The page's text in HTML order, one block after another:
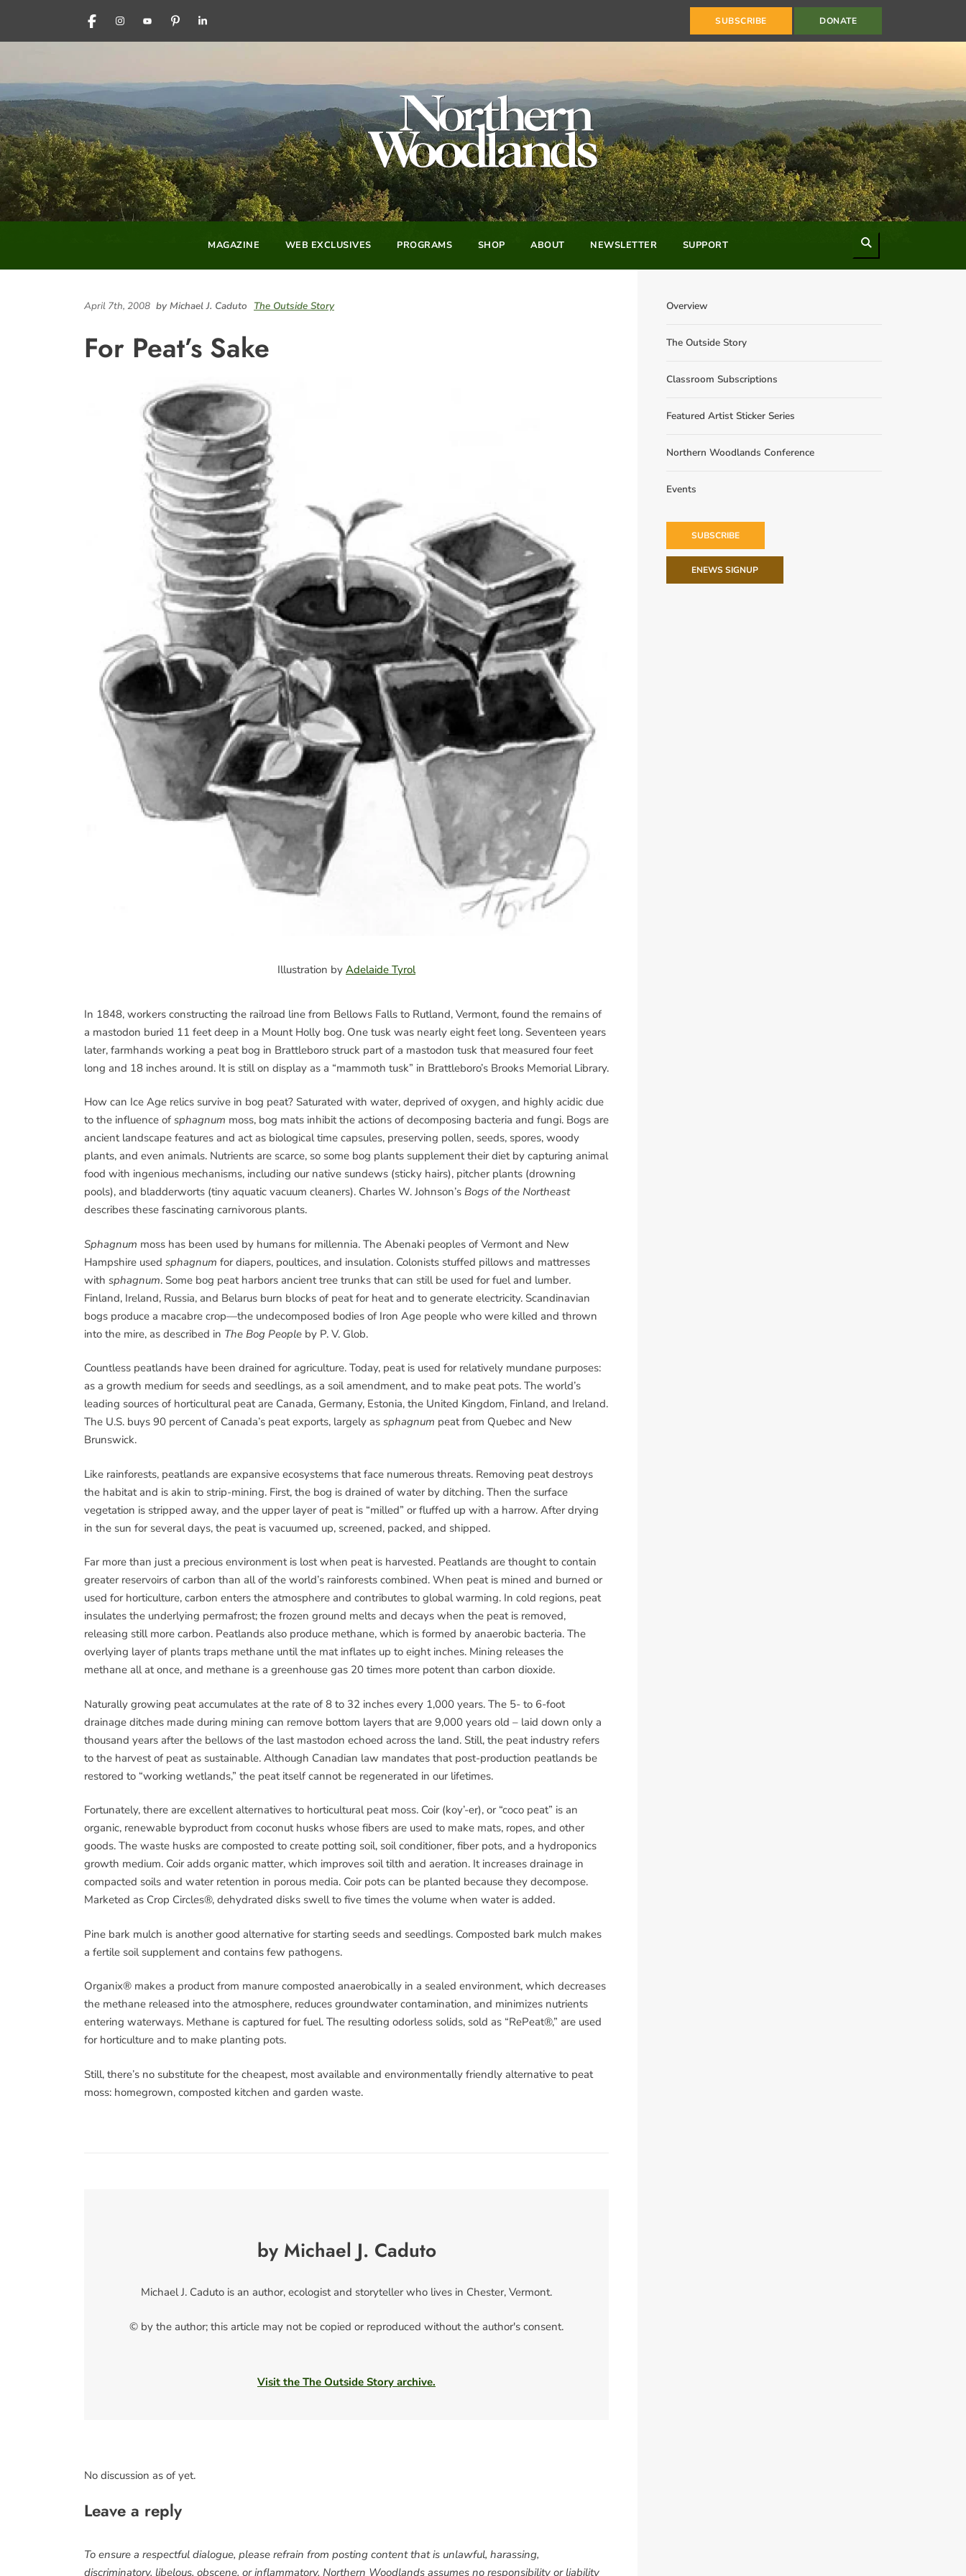
FACEBOOKINSTAGRAM
YOUTUBEPINTERESTLINKEDIN SUBSCRIBE DONATE
MAGAZINE WEB EXCLUSIVES PROGRAMS SHOP ABOUT NEWSLETTER SUPPORT
April 7th, 2008 by Michael J. Caduto The Outside Story
For Peat’s Sake
Illustration by Adelaide Tyrol
In 1848, workers constructing the railroad line from Bellows Falls to Rutland, Vermont, found the remains of
a mastodon buried 11 feet deep in a Mount Holly bog. One tusk was nearly eight feet long. Seventeen years
later, farmhands working a peat bog in Brattleboro struck part of a mastodon tusk that measured four feet
long and 18 inches around. It is still on display as a “mammoth tusk” in Brattleboro’s Brooks Memorial Library.
How can Ice Age relics survive in bog peat? Saturated with water, deprived of oxygen, and highly acidic due
to the influence of sphagnum moss, bog mats inhibit the actions of decomposing bacteria and fungi. Bogs are
ancient landscape features and act as biological time capsules, preserving pollen, seeds, spores, woody
plants, and even animals. Nutrients are scarce, so some bog plants supplement their diet by capturing animal
food with ingenious mechanisms, including our native sundews (sticky hairs), pitcher plants (drowning
pools), and bladderworts (tiny aquatic vacuum cleaners). Charles W. Johnson’s Bogs of the Northeast
describes these fascinating carnivorous plants.
Sphagnum moss has been used by humans for millennia. The Abenaki peoples of Vermont and New
Hampshire used sphagnum for diapers, poultices, and insulation. Colonists stuffed pillows and mattresses
with sphagnum. Some bog peat harbors ancient tree trunks that can still be used for fuel and lumber.
Finland, Ireland, Russia, and Belarus burn blocks of peat for heat and to generate electricity. Scandinavian
bogs produce a macabre crop—the undecomposed bodies of Iron Age people who were killed and thrown
into the mire, as described in The Bog People by P. V. Glob.
Countless peatlands have been drained for agriculture. Today, peat is used for relatively mundane purposes:
as a growth medium for seeds and seedlings, as a soil amendment, and to make peat pots. The world’s
leading sources of horticultural peat are Canada, Germany, Estonia, the United Kingdom, Finland, and Ireland.
The U.S. buys 90 percent of Canada’s peat exports, largely as sphagnum peat from Quebec and New
Brunswick.
Like rainforests, peatlands are expansive ecosystems that face numerous threats. Removing peat destroys
the habitat and is akin to strip-mining. First, the bog is drained of water by ditching. Then the surface
vegetation is stripped away, and the upper layer of peat is “milled” or fluffed up with a harrow. After drying
in the sun for several days, the peat is vacuumed up, screened, packed, and shipped.
Far more than just a precious environment is lost when peat is harvested. Peatlands are thought to contain
greater reservoirs of carbon than all of the world’s rainforests combined. When peat is mined and burned or
used for horticulture, carbon enters the atmosphere and contributes to global warming. In cold regions, peat
insulates the underlying permafrost; the frozen ground melts and decays when the peat is removed,
releasing still more carbon. Peatlands also produce methane, which is formed by anaerobic bacteria. The
overlying layer of plants traps methane until the mat inflates up to eight inches. Mining releases the
methane all at once, and methane is a greenhouse gas 20 times more potent than carbon dioxide.
Naturally growing peat accumulates at the rate of 8 to 32 inches every 1,000 years. The 5- to 6-foot
drainage ditches made during mining can remove bottom layers that are 9,000 years old – laid down only a
thousand years after the bellows of the last mastodon echoed across the land. Still, the peat industry refers
to the harvest of peat as sustainable. Although Canadian law mandates that post-production peatlands be
restored to “working wetlands,” the peat itself cannot be regenerated in our lifetimes.
Fortunately, there are excellent alternatives to horticultural peat moss. Coir (koy’-er), or “coco peat” is an
organic, renewable byproduct from coconut husks whose fibers are used to make mats, ropes, and other
goods. The waste husks are composted to create potting soil, soil conditioner, fiber pots, and a hydroponics
growth medium. Coir adds organic matter, which improves soil tilth and aeration. It increases drainage in
compacted soils and water retention in porous media. Coir pots can be planted because they decompose.
Marketed as Crop Circles®, dehydrated disks swell to five times the volume when water is added.
Pine bark mulch is another good alternative for starting seeds and seedlings. Composted bark mulch makes
a fertile soil supplement and contains few pathogens.
Organix® makes a product from manure composted anaerobically in a sealed environment, which decreases
the methane released into the atmosphere, reduces groundwater contamination, and minimizes nutrients
entering waterways. Methane is captured for fuel. The resulting odorless solids, sold as “RePeat®,” are used
for horticulture and to make planting pots.
Still, there’s no substitute for the cheapest, most available and environmentally friendly alternative to peat
moss: homegrown, composted kitchen and garden waste.
by Michael J. Caduto
Michael J. Caduto is an author, ecologist and storyteller who lives in Chester, Vermont.
© by the author; this article may not be copied or reproduced without the author's consent.
Visit the The Outside Story archive.
No discussion as of yet.
Leave a reply
To ensure a respectful dialogue, please refrain from posting content that is unlawful, harassing,
discriminatory, libelous, obscene, or inflammatory. Northern Woodlands assumes no responsibility or liability
Overview
The Outside Story
Classroom Subscriptions
Featured Artist Sticker Series
Northern Woodlands Conference
Events
SUBSCRIBE
ENEWS SIGNUP